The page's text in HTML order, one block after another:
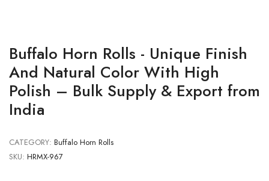
Buffalo Horn Rolls - Unique Finish
And Natural Color With High
Polish – Bulk Supply & Export from
India
CATEGORY: Buffalo Horn Rolls
SKU: HRMX-967